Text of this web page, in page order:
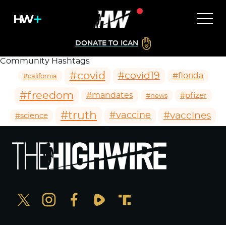
DONATE TO ICAN
Community Hashtags
#california #covid #covid19 #florida
#freedom #mandates #news #pfizer
#science #truth #vaccine #vaccines